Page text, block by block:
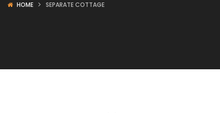
HOME SEPARATE COTTAGE